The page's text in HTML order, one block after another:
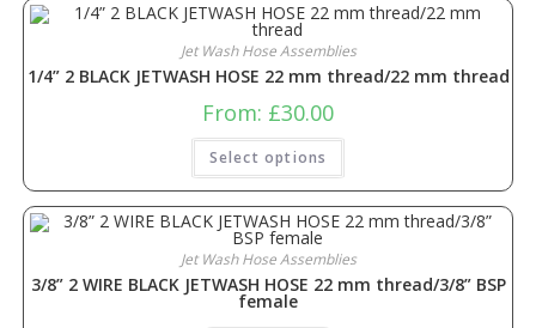
Jet Wash Hose Assemblies
1/4” 2 BLACK JETWASH HOSE 22 mm thread/22 mm thread
From: £30.00
Select options
Jet Wash Hose Assemblies
3/8” 2 WIRE BLACK JETWASH HOSE 22 mm thread/3/8” BSP
female